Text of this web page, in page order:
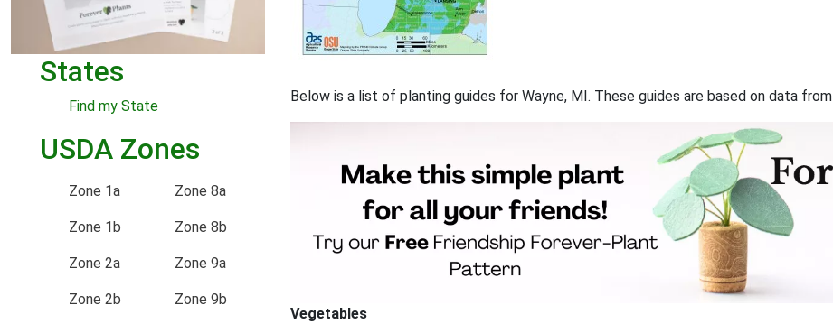
States
Find my State
USDA Zones
Zone 1a
Zone 1b
Zone 2a
Zone 2b
Zone 8a
Zone 8b
Zone 9a
Zone 9b
Below is a list of planting guides for Wayne, MI. These guides are based on data from
Vegetables